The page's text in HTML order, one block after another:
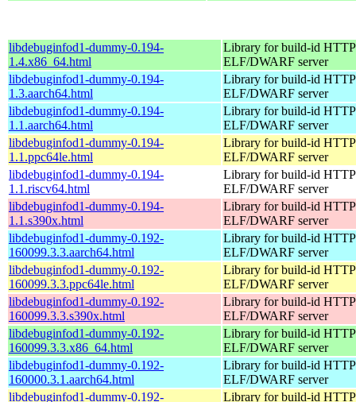
libdebuginfod1-dummy-0.194-
1.4.x86_64.html
Library for build-id HTTP
ELF/DWARF server
libdebuginfod1-dummy-0.194-
1.3.aarch64.html
Library for build-id HTTP
ELF/DWARF server
libdebuginfod1-dummy-0.194-
1.1.aarch64.html
Library for build-id HTTP
ELF/DWARF server
libdebuginfod1-dummy-0.194-
1.1.ppc64le.html
Library for build-id HTTP
ELF/DWARF server
libdebuginfod1-dummy-0.194-
1.1.riscv64.html
Library for build-id HTTP
ELF/DWARF server
libdebuginfod1-dummy-0.194-
1.1.s390x.html
Library for build-id HTTP
ELF/DWARF server
libdebuginfod1-dummy-0.192-
160099.3.3.aarch64.html
Library for build-id HTTP
ELF/DWARF server
libdebuginfod1-dummy-0.192-
160099.3.3.ppc64le.html
Library for build-id HTTP
ELF/DWARF server
libdebuginfod1-dummy-0.192-
160099.3.3.s390x.html
Library for build-id HTTP
ELF/DWARF server
libdebuginfod1-dummy-0.192-
160099.3.3.x86_64.html
Library for build-id HTTP
ELF/DWARF server
libdebuginfod1-dummy-0.192-
160000.3.1.aarch64.html
Library for build-id HTTP
ELF/DWARF server
libdebuginfod1-dummy-0.192-
Library for build-id HTTP